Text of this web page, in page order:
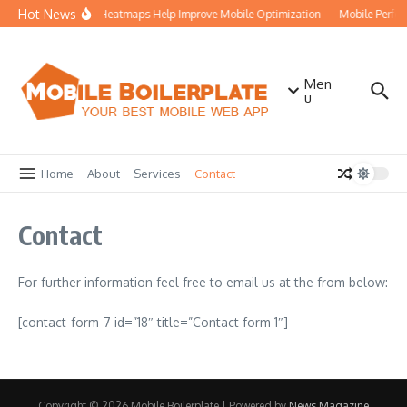
Skip to content
Hot NewsHow Heatmaps Help Improve Mobile Optimization Mobile
Men
u
Home About Services Contact
Contact
For further information feel free to email us at the from below:
[contact-form-7 id=”18″ title=”Contact form 1″]